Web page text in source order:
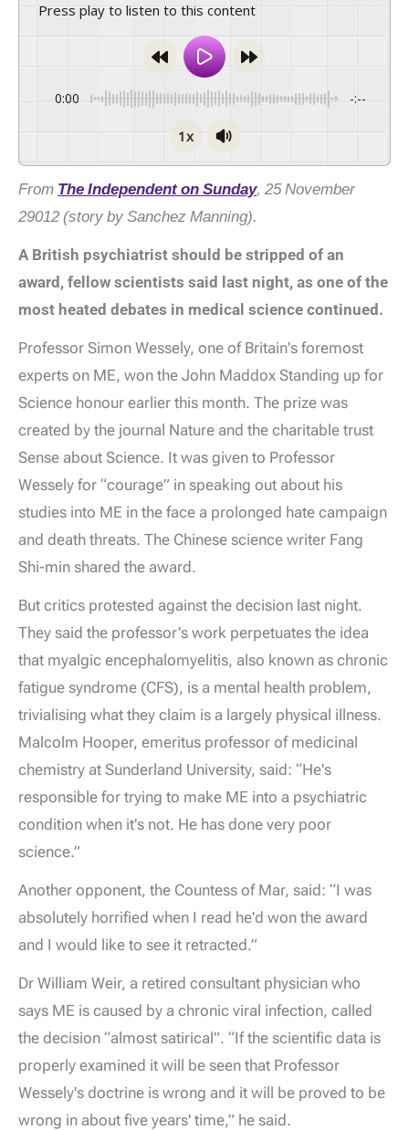
Press play to listen to this content
0:00 -:--
1x
From The Independent on Sunday, 25 November
29012 (story by Sanchez Manning).
A British psychiatrist should be stripped of an
award, fellow scientists said last night, as one of the
most heated debates in medical science continued.
Professor Simon Wessely, one of Britain's foremost
experts on ME, won the John Maddox Standing up for
Science honour earlier this month. The prize was
created by the journal Nature and the charitable trust
Sense about Science. It was given to Professor
Wessely for “courage” in speaking out about his
studies into ME in the face a prolonged hate campaign
and death threats. The Chinese science writer Fang
Shi-min shared the award.
But critics protested against the decision last night.
They said the professor's work perpetuates the idea
that myalgic encephalomyelitis, also known as chronic
fatigue syndrome (CFS), is a mental health problem,
trivialising what they claim is a largely physical illness.
Malcolm Hooper, emeritus professor of medicinal
chemistry at Sunderland University, said: “He's
responsible for trying to make ME into a psychiatric
condition when it's not. He has done very poor
science.”
Another opponent, the Countess of Mar, said: “I was
absolutely horrified when I read he'd won the award
and I would like to see it retracted.”
Dr William Weir, a retired consultant physician who
says ME is caused by a chronic viral infection, called
the decision “almost satirical”. “If the scientific data is
properly examined it will be seen that Professor
Wessely's doctrine is wrong and it will be proved to be
wrong in about five years' time,” he said.